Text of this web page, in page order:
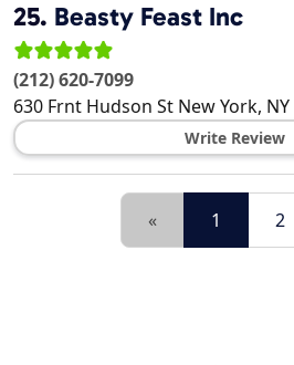
25. Beasty Feast Inc
(212) 620-7099
630 Frnt Hudson St New York, NY
Write Review
« 1 2